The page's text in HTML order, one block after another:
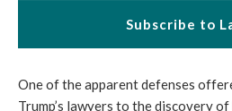
Subscribe to
One of the apparent defenses
Trump’s lawyers to the discovery